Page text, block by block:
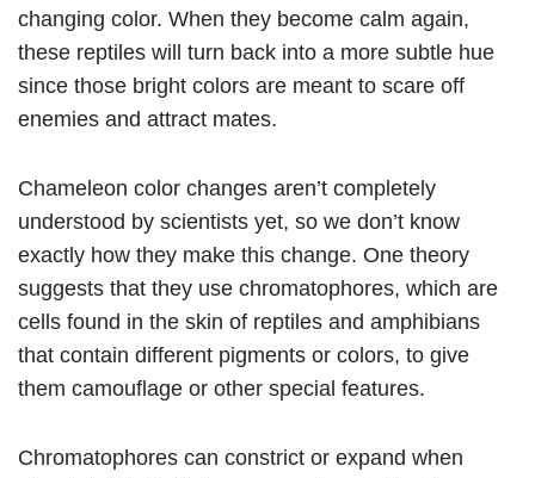
changing color. When they become calm again,
these reptiles will turn back into a more subtle hue
since those bright colors are meant to scare off
enemies and attract mates.
Chameleon color changes aren’t completely
understood by scientists yet, so we don’t know
exactly how they make this change. One theory
suggests that they use chromatophores, which are
cells found in the skin of reptiles and amphibians
that contain different pigments or colors, to give
them camouflage or other special features.
Chromatophores can constrict or expand when